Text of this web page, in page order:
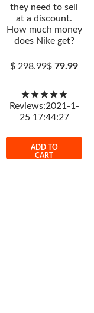
they need to sell
at a discount.
How much money
does Nike get?
$298.99$79.99
★★★★★
Reviews:2021-1-
25 17:44:27
ADD TO
CART